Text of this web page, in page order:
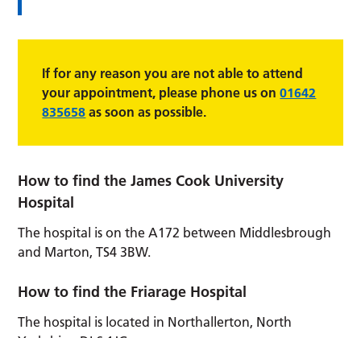
If for any reason you are not able to attend
your appointment, please phone us on01642
835658 as soon as possible.
How to find the James Cook University
Hospital
The hospital is on the A172 between Middlesbrough
and Marton, TS4 3BW.
How to find the Friarage Hospital
The hospital is located in Northallerton, North